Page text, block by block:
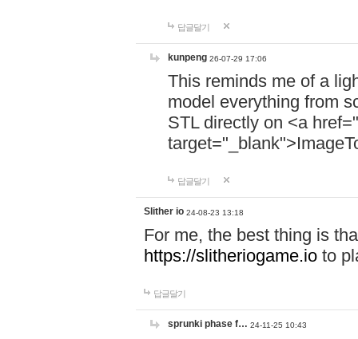
답글달기
kunpeng 26-07-29 17:06
This reminds me of a
model everything from
STL directly on <a href="
답글달기
Slither io 24-08-23 13:18
For me, the best thing is
https://slitheriogame.io to
답글달기
sprunki phase f… 24-11-25 10:43